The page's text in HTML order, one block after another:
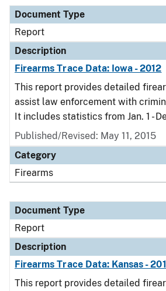
Document Type
Report
Description
Firearms Trace Data: Iowa - 2012
This report provides detailed
assist law enforcement with
It includes statistics from Jan. 1 -
Published/Revised: May 11, 2015
Category
Firearms
Document Type
Report
Description
Firearms Trace Data: Kansas -
This report provides detailed